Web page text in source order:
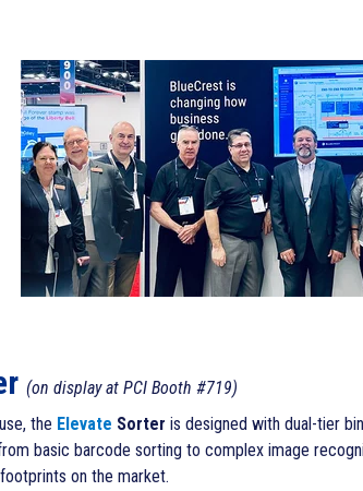
(on display at PCI Booth #719)
the Elevate Sorter is designed with dual-tier
basic barcode sorting to complex image
on the market.